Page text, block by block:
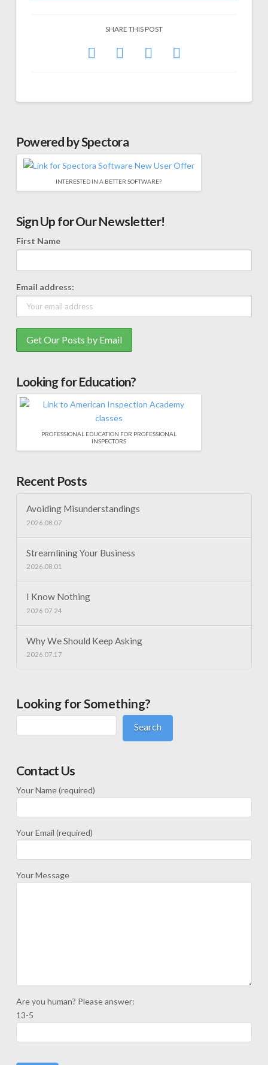
SHARE THIS POST
Powered by Spectora
INTERESTED IN A BETTER SOFTWARE?
Sign Up for Our Newsletter!
First Name
Email address:
Looking for Education?
PROFESSIONAL EDUCATION FOR PROFESSIONAL
INSPECTORS
Recent Posts
Avoiding Misunderstandings
2026.08.07
Streamlining Your Business
2026.08.01
I Know Nothing
2026.07.24
Why We Should Keep Asking
2026.07.17
Looking for Something?
Search
Contact Us
Your Name (required)
Your Email (required)
Your Message
Are you human? Please answer:
13-5